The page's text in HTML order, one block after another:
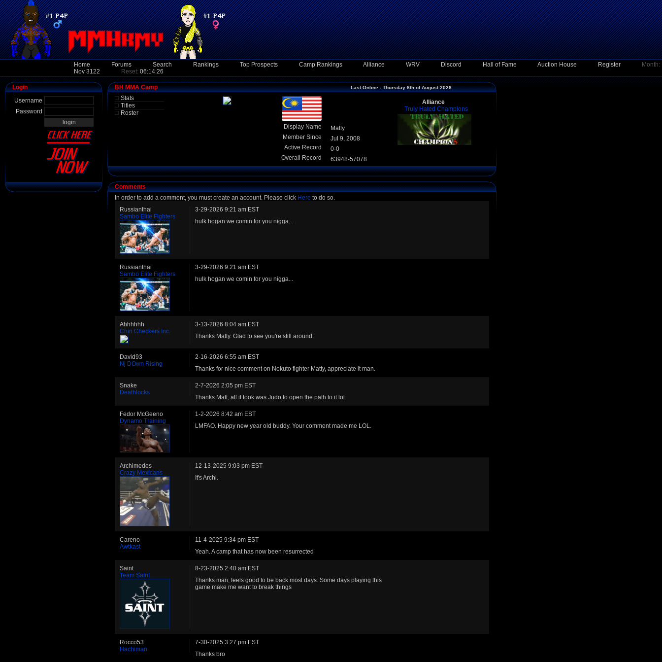
Home Forums Search Rankings Top Prospects Camp Rankings Alliance WRV Discord Hall of Fame Auction House Register
Month:
Nov 3122
Reset: 06:14:26
Login
Username
Password
BH MMA Camp
Stats
Titles
Roster
Last Online - Thursday 6th of August 2026
Alliance
Truly Hated Champions
Display Name
Matty
Member Since
Jul 9, 2008
Active Record
0-0
Overall Record
63948-57078
Comments
In order to add a comment, you must create an account. Please click Here to do so.
Russianthai
Sambo Elite Fighters
3-29-2026 9:21 am EST
hulk hogan we comin for you nigga...
Russianthai
Sambo Elite Fighters
3-29-2026 9:21 am EST
hulk hogan we comin for you nigga...
Ahhhhhh
Chin Checkers Inc.
3-13-2026 8:04 am EST
Thanks Matty. Glad to see you're still around.
David93
Nj DOwn Rising
2-16-2026 6:55 am EST
Thanks for nice comment on Nokuto fighter Matty, appreciate it man.
Snake
Deathlocks
2-7-2026 2:05 pm EST
Thanks Matt, all it took was Judo to open the path to it lol.
Fedor McGeeno
Dynamo Training
1-2-2026 8:42 am EST
LMFAO. Happy new year old buddy. Your comment made me LOL.
Archimedes
Crazy Mexicans
12-13-2025 9:03 pm EST
It's Archi.
Careno
Awtkast
11-4-2025 9:34 pm EST
Yeah. A camp that has now been resurrected
Saint
Team Saint
8-23-2025 2:40 am EST
Thanks man, feels good to be back most days. Some days playing this
game make me want to break things
Rocco53
Hachiman
7-30-2025 3:27 pm EST
Thanks bro